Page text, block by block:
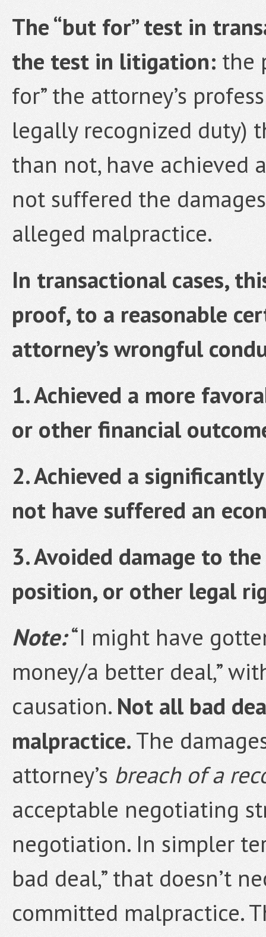
The “but for” test in
the test in litigation: the
for” the attorney’s
legally recognized duty)
than not, have achieved
not suffered the
alleged malpractice.
In transactional cases,
proof, to a reasonable
attorney’s wrongful
1. Achieved a more
or other financial
2. Achieved a
not have suffered an
3. Avoided damage to
position, or other legal
Note:“I might have
money/a better deal,”
causation. Not all bad
malpractice.The
attorney’s breach of a
acceptable negotiating
negotiation. In simpler
bad deal,” that doesn’t
committed malpractice.